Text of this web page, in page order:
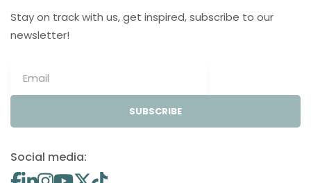
Stay on track with us, get inspired, subscribe to our
newsletter!
SUBSCRIBE
Social media: